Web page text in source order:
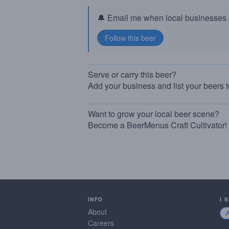
🔔 Email me when local businesses
Serve or carry this beer?
Add your business and list your beers
Want to grow your local beer scene?
Become a BeerMenus Craft Cultivator!
INFO
About
Careers
I